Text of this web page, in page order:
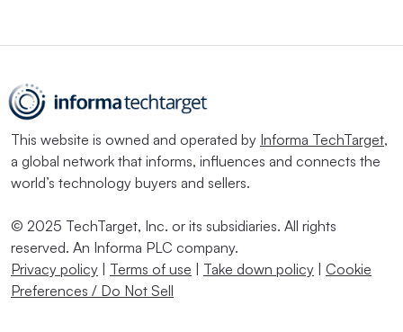
This website is owned and operated by Informa TechTarget,
a global network that informs, influences and connects the
world’s technology buyers and sellers.
© 2025 TechTarget, Inc. or its subsidiaries. All rights
reserved. An Informa PLC company.
Privacy policy
Terms of use Take down policy
Cookie
Preferences / Do Not Sell